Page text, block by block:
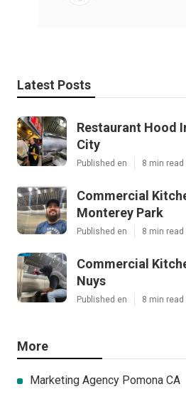
Latest Posts
Restaurant Hood
City
Published en 8 min read
Commercial
Monterey Park
Published en 8 min read
Commercial
Nuys
Published en 8 min read
More
Marketing Agency Pomona CA